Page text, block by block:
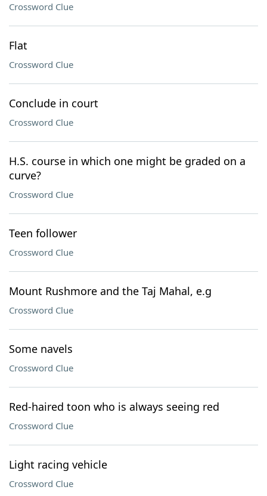
Crossword Clue
Flat
Crossword Clue
Conclude in court
Crossword Clue
H.S. course in which one might be graded on a
curve?
Crossword Clue
Teen follower
Crossword Clue
Mount Rushmore and the Taj Mahal, e.g
Crossword Clue
Some navels
Crossword Clue
Red-haired toon who is always seeing red
Crossword Clue
Light racing vehicle
Crossword Clue